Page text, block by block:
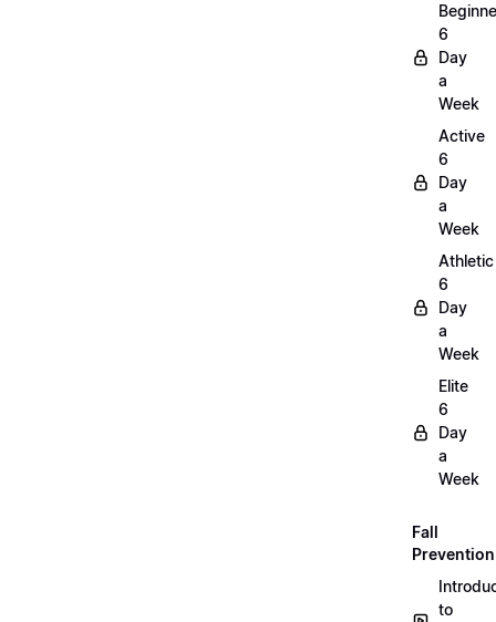
6
Day
a
Week
Active
6
Day
a
Week
Athletic
6
Day
a
Week
Elite
6
Day
a
Week
Fall
Prevention
to